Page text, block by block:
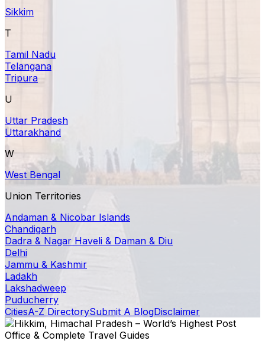
Sikkim
T
Tamil Nadu
Telangana
Tripura
U
Uttar Pradesh
Uttarakhand
W
West Bengal
Union Territories
Andaman & Nicobar Islands
Chandigarh
Dadra & Nagar Haveli & Daman & Diu
Delhi
Jammu & Kashmir
Ladakh
Lakshadweep
Puducherry
CitiesA-Z DirectorySubmit A BlogDisclaimer